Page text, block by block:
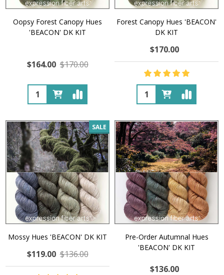
Oopsy Forest Canopy Hues
'BEACON' DK KIT
$164.00 $170.00
Quantity:
Forest Canopy Hues 'BEACON'
DK KIT
$170.00
Quantity:
SALE
Mossy Hues 'BEACON' DK KIT
$119.00 $136.00
Pre-Order Autumnal Hues
'BEACON' DK KIT
$136.00